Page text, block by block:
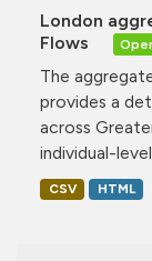
London
Flows
The
provides a
across
individual-
CSV HTML